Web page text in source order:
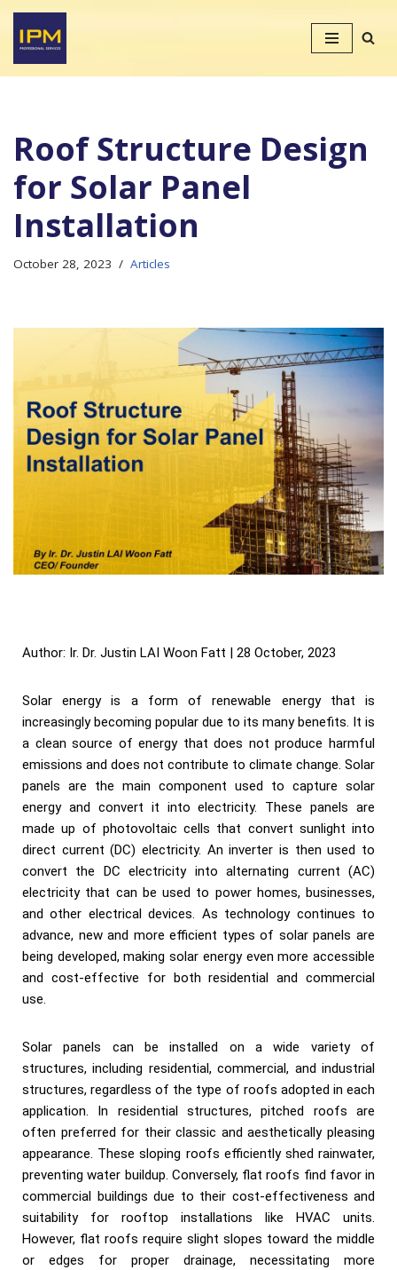
Skip
to
Roof Structure Design
for Solar Panel
Installation
October 28, 2023 Articles
Author: Ir. Dr. Justin LAI Woon Fatt | 28 October, 2023
Solar energy is a form of renewable energy that is
increasingly becoming popular due to its many benefits. It is
a clean source of energy that does not produce harmful
emissions and does not contribute to climate change. Solar
panels are the main component used to capture solar
energy and convert it into electricity. These panels are
made up of photovoltaic cells that convert sunlight into
direct current (DC) electricity. An inverter is then used to
convert the DC electricity into alternating current (AC)
electricity that can be used to power homes, businesses,
and other electrical devices. As technology continues to
advance, new and more efficient types of solar panels are
being developed, making solar energy even more accessible
and cost-effective for both residential and commercial
use.
Solar panels can be installed on a wide variety of
structures, including residential, commercial, and industrial
structures, regardless of the type of roofs adopted in each
application. In residential structures, pitched roofs are
often preferred for their classic and aesthetically pleasing
appearance. These sloping roofs efficiently shed rainwater,
preventing water buildup. Conversely, flat roofs find favor in
commercial buildings due to their cost-effectiveness and
suitability for rooftop installations like HVAC units.
However, flat roofs require slight slopes toward the middle
or edges for proper drainage, necessitating more